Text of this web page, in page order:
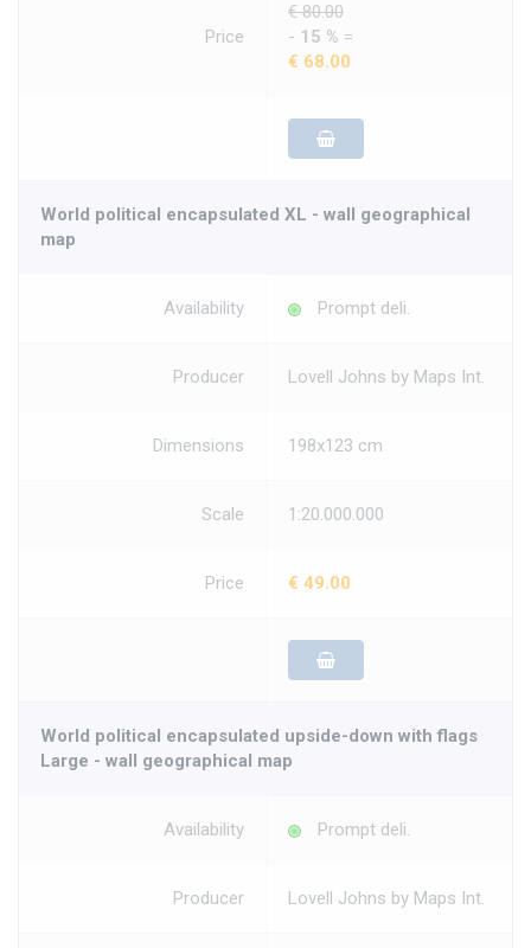
Price
€ 80.00
- 15 % =
€ 68.00
World political encapsulated XL - wall geographical
map
Availability Prompt deli.
Producer Lovell Johns by Maps Int.
Dimensions 198x123 cm
Scale 1:20.000.000
Price € 49.00
World political encapsulated upside-down with flags
Large - wall geographical map
Availability Prompt deli.
Producer Lovell Johns by Maps Int.